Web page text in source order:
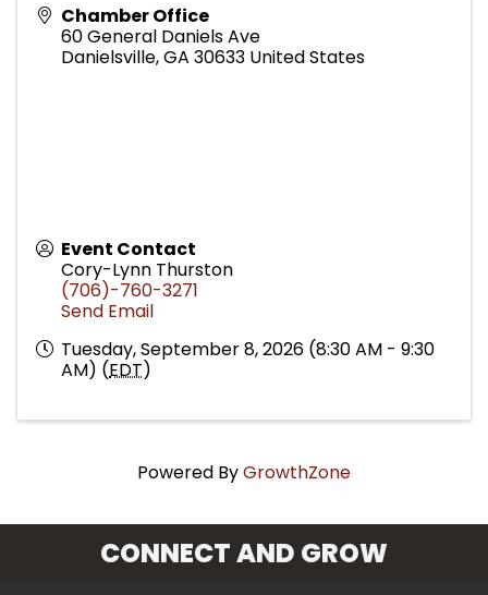
Chamber Office
60 General Daniels Ave
Danielsville,GA 30633 United States
Event Contact
Cory-Lynn Thurston
(706)-760-3271
Send Email
Tuesday, September 8, 2026 (8:30 AM - 9:30
AM) (EDT)
Powered ByGrowthZone
CONNECT AND GROW